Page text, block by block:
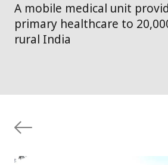
A mobile medical unit
primary healthcare to
rural India